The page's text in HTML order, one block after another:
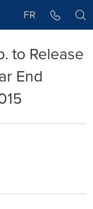
FR
to Release
End